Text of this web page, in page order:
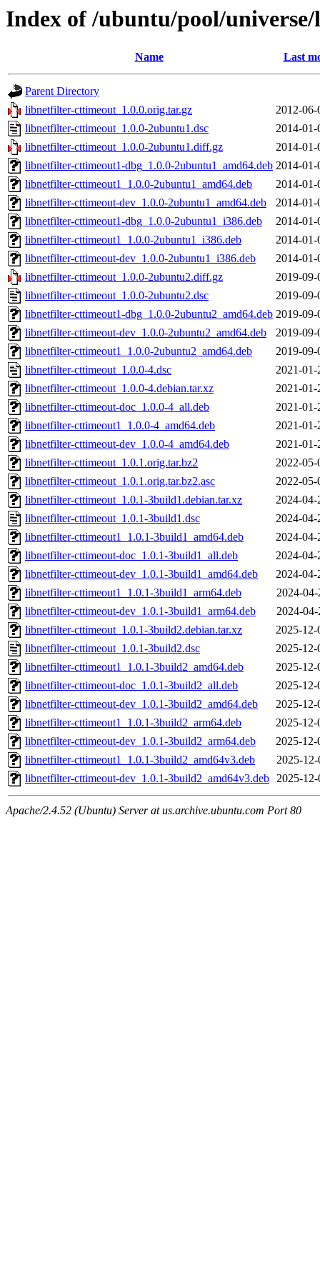
Index of /ubuntu/pool/
Name Last
Parent Directory
libnetfilter-cttimeout_1.0.0.orig.tar.gz
2012-06-
libnetfilter-cttimeout_1.0.0-2ubuntu1.dsc
2014-01-
libnetfilter-cttimeout_1.0.0-2ubuntu1.diff.gz
2014-01-
libnetfilter-cttimeout1-dbg_1.0.0-2ubuntu1_amd64.deb 2014-01-
libnetfilter-cttimeout1_1.0.0-2ubuntu1_amd64.deb
2014-01-
libnetfilter-cttimeout-dev_1.0.0-2ubuntu1_amd64.deb
2014-01-
libnetfilter-cttimeout1-dbg_1.0.0-2ubuntu1_i386.deb
2014-01-
libnetfilter-cttimeout1_1.0.0-2ubuntu1_i386.deb
2014-01-
libnetfilter-cttimeout-dev_1.0.0-2ubuntu1_i386.deb
2014-01-
libnetfilter-cttimeout_1.0.0-2ubuntu2.diff.gz
2019-09-
libnetfilter-cttimeout_1.0.0-2ubuntu2.dsc
2019-09-
libnetfilter-cttimeout1-dbg_1.0.0-2ubuntu2_amd64.deb 2019-09-
libnetfilter-cttimeout-dev_1.0.0-2ubuntu2_amd64.deb
2019-09-
libnetfilter-cttimeout1_1.0.0-2ubuntu2_amd64.deb
2019-09-
libnetfilter-cttimeout_1.0.0-4.dsc
2021-01-
libnetfilter-cttimeout_1.0.0-4.debian.tar.xz
2021-01-
libnetfilter-cttimeout-doc_1.0.0-4_all.deb
2021-01-
libnetfilter-cttimeout1_1.0.0-4_amd64.deb
2021-01-
libnetfilter-cttimeout-dev_1.0.0-4_amd64.deb
2021-01-
libnetfilter-cttimeout_1.0.1.orig.tar.bz2
2022-05-
libnetfilter-cttimeout_1.0.1.orig.tar.bz2.asc
2022-05-
libnetfilter-cttimeout_1.0.1-3build1.debian.tar.xz
2024-04-
libnetfilter-cttimeout_1.0.1-3build1.dsc
2024-04-
libnetfilter-cttimeout1_1.0.1-3build1_amd64.deb
2024-04-
libnetfilter-cttimeout-doc_1.0.1-3build1_all.deb
2024-04-
libnetfilter-cttimeout-dev_1.0.1-3build1_amd64.deb
2024-04-
libnetfilter-cttimeout1_1.0.1-3build1_arm64.deb
2024-
libnetfilter-cttimeout-dev_1.0.1-3build1_arm64.deb
2024-
libnetfilter-cttimeout_1.0.1-3build2.debian.tar.xz
2025-12-
libnetfilter-cttimeout_1.0.1-3build2.dsc
2025-12-
libnetfilter-cttimeout1_1.0.1-3build2_amd64.deb
2025-12-
libnetfilter-cttimeout-doc_1.0.1-3build2_all.deb
2025-12-
libnetfilter-cttimeout-dev_1.0.1-3build2_amd64.deb
2025-12-
libnetfilter-cttimeout1_1.0.1-3build2_arm64.deb
2025-12-
libnetfilter-cttimeout-dev_1.0.1-3build2_arm64.deb
2025-12-
libnetfilter-cttimeout1_1.0.1-3build2_amd64v3.deb
2025-
libnetfilter-cttimeout-dev_1.0.1-3build2_amd64v3.deb 2025-
Apache/2.4.52 (Ubuntu) Server at us.archive.ubuntu.com Port 80